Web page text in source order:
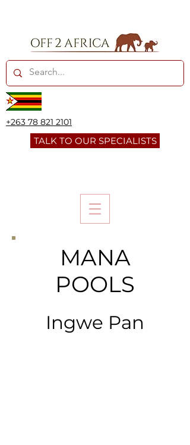
+263 78 821 2101
TALK TO OUR SPECIALISTS
MANA
POOLS
Ingwe Pan